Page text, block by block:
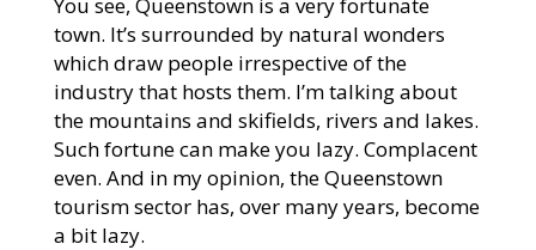
town. It’s surrounded by natural wonders
which draw people irrespective of the
industry that hosts them. I’m talking about
the mountains and skifields, rivers and lakes.
Such fortune can make you lazy. Complacent
even. And in my opinion, the Queenstown
tourism sector has, over many years, become
a bit lazy.